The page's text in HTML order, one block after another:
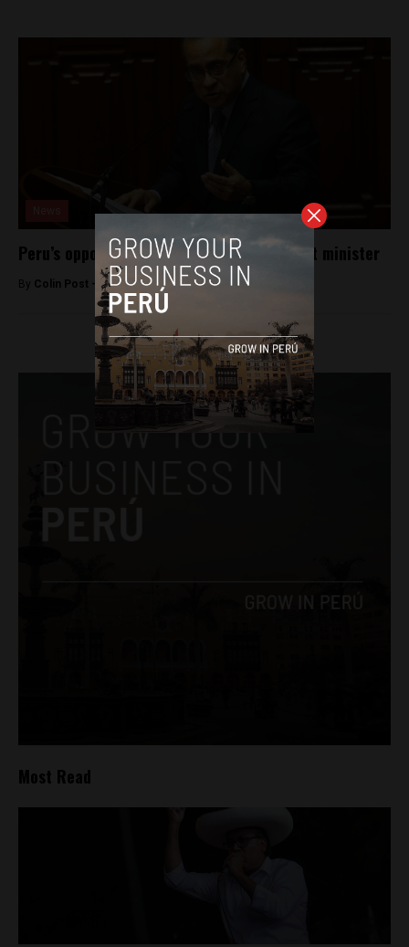
Peru’s opposition party to impeach Cabinet minister
By Colin Post - December 8, 2016
Most Read